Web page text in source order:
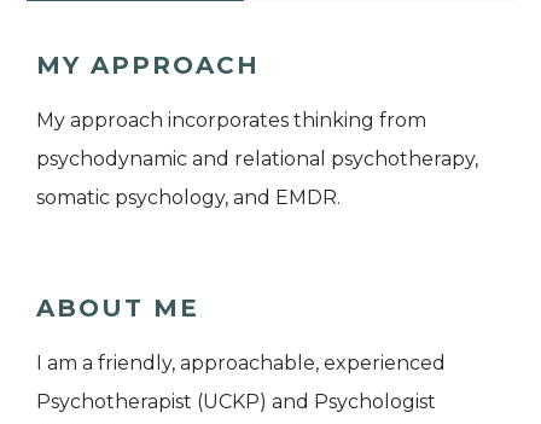
MY APPROACH
My approach incorporates thinking from
psychodynamic and relational psychotherapy,
somatic psychology, and EMDR.
ABOUT ME
I am a friendly, approachable, experienced
Psychotherapist (UCKP) and Psychologist